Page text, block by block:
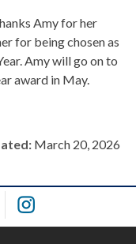
Amy for her
for being chosen as
Amy will go on to
award in May.
March 20, 2026